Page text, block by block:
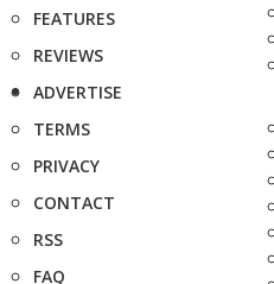
FEATURES
REVIEWS
ADVERTISE
TERMS
PRIVACY
CONTACT
RSS
FAQ